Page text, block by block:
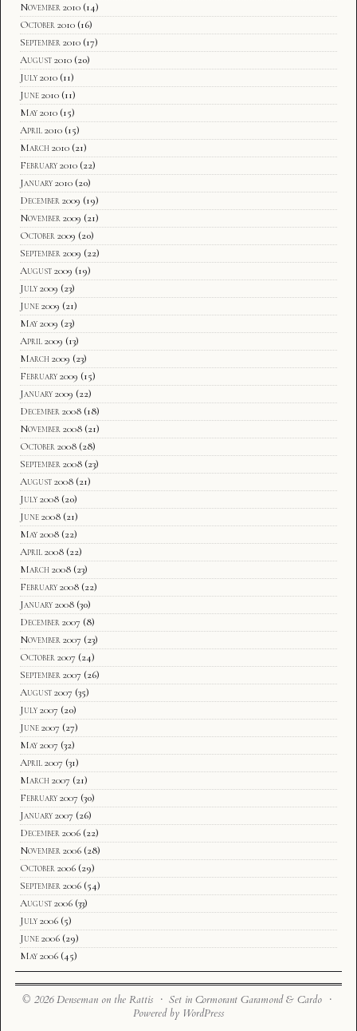
November 2010 (14)
October 2010 (16)
September 2010 (17)
August 2010 (20)
July 2010 (11)
June 2010 (11)
May 2010 (15)
April 2010 (15)
March 2010 (21)
February 2010 (22)
January 2010 (20)
December 2009 (19)
November 2009 (21)
October 2009 (20)
September 2009 (22)
August 2009 (19)
July 2009 (23)
June 2009 (21)
May 2009 (23)
April 2009 (13)
March 2009 (23)
February 2009 (15)
January 2009 (22)
December 2008 (18)
November 2008 (21)
October 2008 (28)
September 2008 (23)
August 2008 (21)
July 2008 (20)
June 2008 (21)
May 2008 (22)
April 2008 (22)
March 2008 (23)
February 2008 (22)
January 2008 (30)
December 2007 (8)
November 2007 (23)
October 2007 (24)
September 2007 (26)
August 2007 (35)
July 2007 (20)
June 2007 (27)
May 2007 (32)
April 2007 (31)
March 2007 (21)
February 2007 (30)
January 2007 (26)
December 2006 (22)
November 2006 (28)
October 2006 (29)
September 2006 (54)
August 2006 (33)
July 2006 (5)
June 2006 (29)
May 2006 (45)
© 2026 Denseman on the Rattis · Set in Cormorant Garamond & Cardo ·
Powered by WordPress